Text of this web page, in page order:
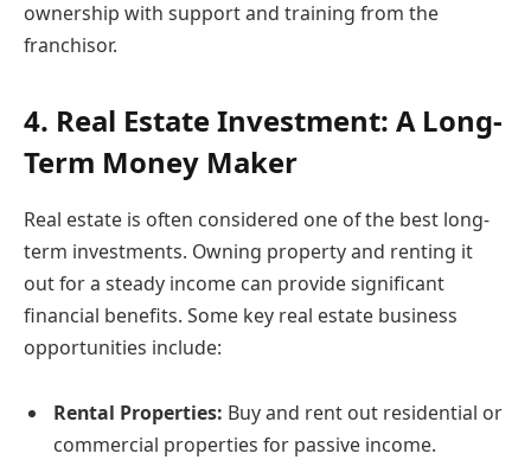
ownership with support and training from the
franchisor.
4. Real Estate Investment: A Long-
Term Money Maker
Real estate is often considered one of the best long-
term investments. Owning property and renting it
out for a steady income can provide significant
financial benefits. Some key real estate business
opportunities include:
Rental Properties: Buy and rent out residential or
commercial properties for passive income.